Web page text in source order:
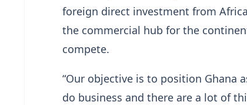
foreign direct investment from
the commercial hub for the
compete.
“Our objective is to position Ghana
do business and there are a lot of